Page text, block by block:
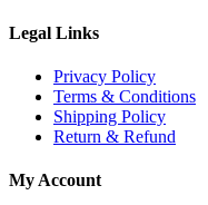
Legal Links
Privacy Policy
Terms & Conditions
Shipping Policy
Return & Refund
My Account